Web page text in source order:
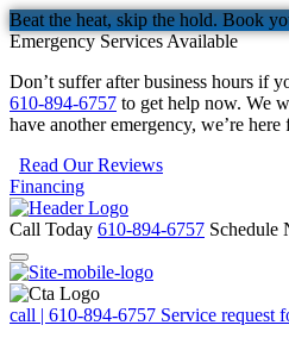
Beat the heat, skip the hold. Book
Emergency Services Available
Don’t suffer after business hours if
610-894-6757 to get help now. We
have another emergency, we’re here
Read Our Reviews
Financing
Call Today 610-894-6757 Schedule
call | 610-894-6757 Service request